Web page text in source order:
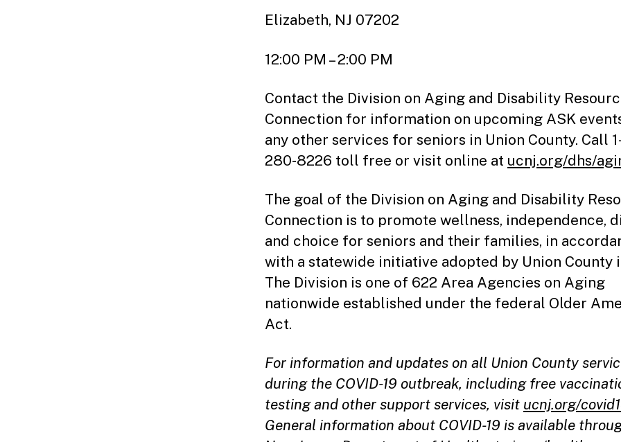
Elizabeth, NJ 07202
12:00 PM – 2:00 PM
Contact the Division on Aging and Disability
Connection for information on upcoming ASK
any other services for seniors in Union County. Call
280-8226 toll free or visit online at ucnj.org/dhs/
The goal of the Division on Aging and Disability
Connection is to promote wellness, independence,
and choice for seniors and their families, in
with a statewide initiative adopted by Union County
The Division is one of 622 Area Agencies on Aging
nationwide established under the federal Older
Act.
For information and updates on all Union County
during the COVID-19 outbreak, including free
testing and other support services, visit ucnj.org/
General information about COVID-19 is available